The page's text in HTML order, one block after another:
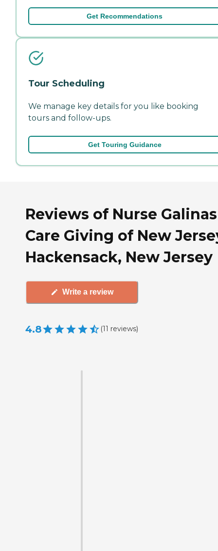
Get Recommendations
Tour Scheduling
We manage key details for you like booking
tours and follow-ups.
Get Touring Guidance
Reviews of Nurse Galinas
Care Giving of New
Hackensack, New Jersey
Write a review
4.8 (11 reviews)